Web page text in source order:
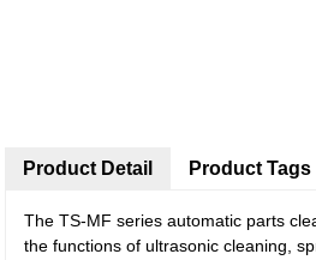
Product Detail
The TS-MF series automatic parts
the functions of ultrasonic cleaning,
Product Tags